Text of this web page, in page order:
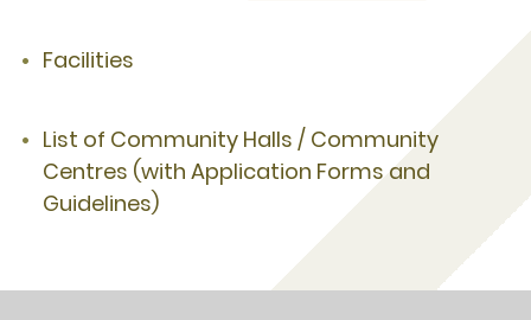
Facilities
List of Community Halls / Community
Centres (with Application Forms and
Guidelines)